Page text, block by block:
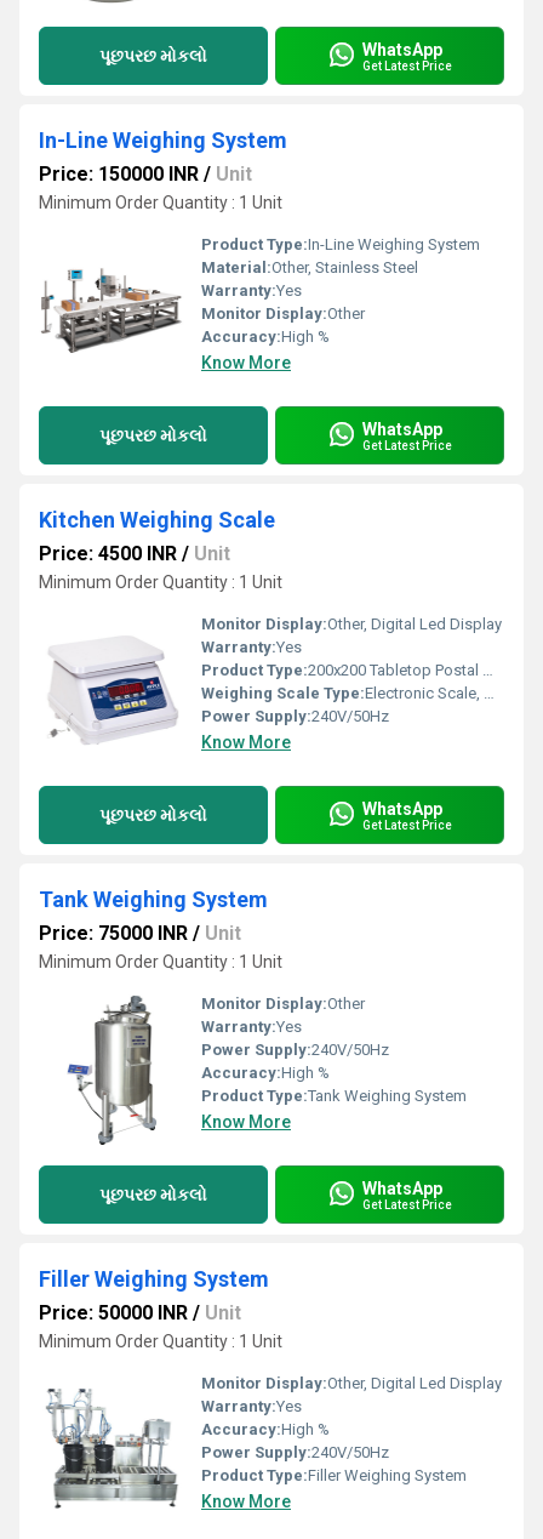
પૂછપરછ મોકલો WhatsApp
Get Latest Price
In-Line Weighing System
Price: 150000 INR / Unit
Minimum Order Quantity : 1 Unit
Product Type:In-Line Weighing System
Material:Other, Stainless Steel
Warranty:Yes
Monitor Display:Other
Accuracy:High %
Know More
પૂછપરછ મોકલો WhatsApp
Get Latest Price
Kitchen Weighing Scale
Price: 4500 INR / Unit
Minimum Order Quantity : 1 Unit
Monitor Display:Other, Digital Led Display
Warranty:Yes
Product Type:200x200 Tabletop Postal Weighing Scale
Weighing Scale Type:Electronic Scale, Other
Power Supply:240V/50Hz
Know More
પૂછપરછ મોકલો WhatsApp
Get Latest Price
Tank Weighing System
Price: 75000 INR / Unit
Minimum Order Quantity : 1 Unit
Monitor Display:Other
Warranty:Yes
Power Supply:240V/50Hz
Accuracy:High %
Product Type:Tank Weighing System
Know More
પૂછપરછ મોકલો WhatsApp
Get Latest Price
Filler Weighing System
Price: 50000 INR / Unit
Minimum Order Quantity : 1 Unit
Monitor Display:Other, Digital Led Display
Warranty:Yes
Accuracy:High %
Power Supply:240V/50Hz
Product Type:Filler Weighing System
Know More